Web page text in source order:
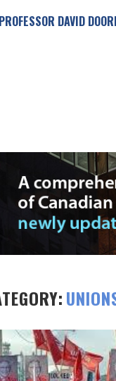
PROFESSOR DAVID